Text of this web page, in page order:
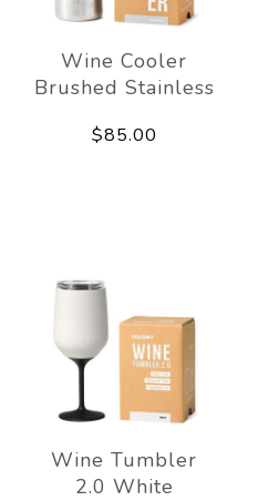
Wine Cooler
Brushed Stainless
$85.00
Wine Tumbler
2.0 White